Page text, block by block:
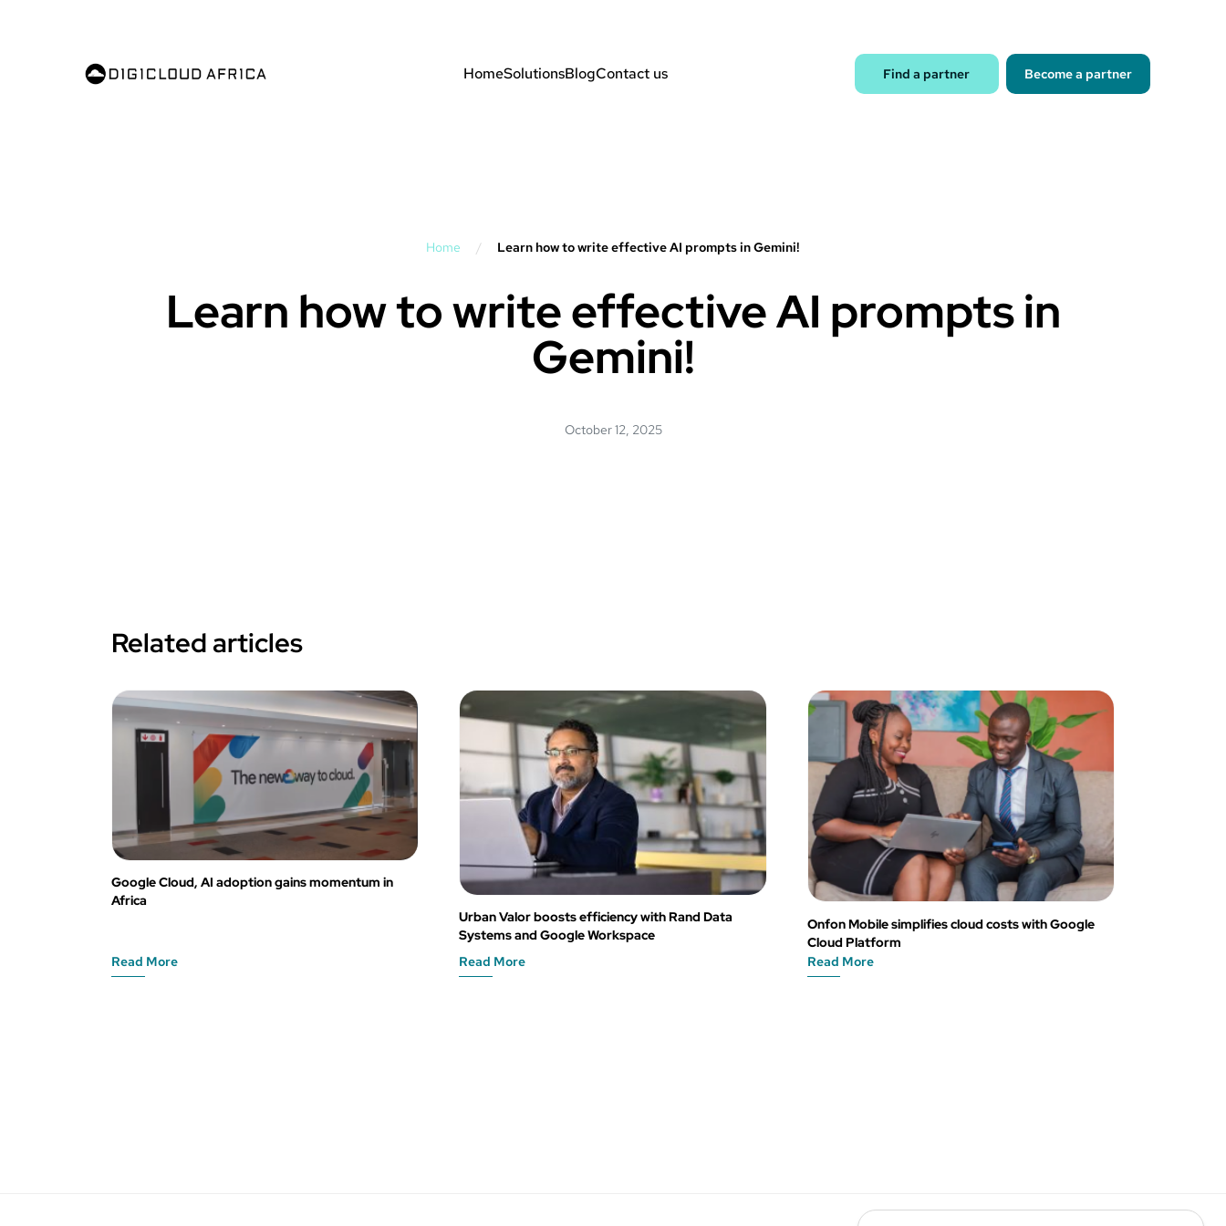
HomeSolutionsBlogContact us Find a partner Become a partner
Home / Learn how to write effective AI prompts in Gemini!
Learn how to write effective AI prompts in
Gemini!
October 12, 2025
Related articles
Google Cloud, AI adoption gains momentum in
Africa
Read More
Urban Valor boosts efficiency with Rand Data
Systems and Google Workspace
Read More
Onfon Mobile simplifies cloud costs with Google
Cloud Platform
Read More